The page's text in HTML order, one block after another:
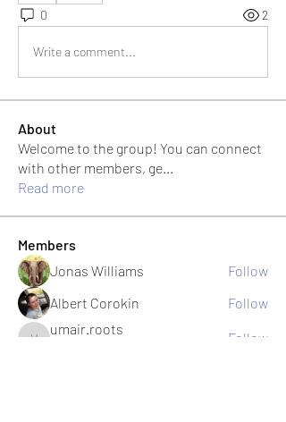
0 2
Write a comment...
About
Welcome to the group! You can connect
with other members, ge
Read more
Members
Jonas Williams
Follow
Albert Corokin
Follow
umair.roots
Follow